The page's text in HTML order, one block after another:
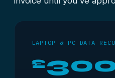
LAPTOP & PC DATA
£